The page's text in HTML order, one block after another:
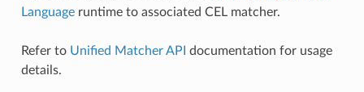
Languageruntime to associated CEL matcher.
Refer to Unified Matcher API documentation for usage
details.